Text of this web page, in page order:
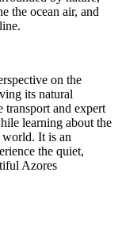
the ocean air, and
on the
its natural
and expert
learning about the
world. It is an
the quiet,
Azores